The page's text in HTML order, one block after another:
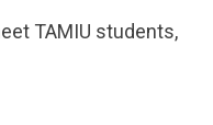
TAMIU students,